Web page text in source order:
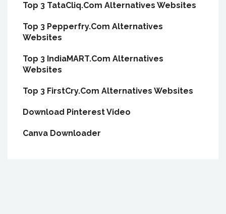
Top 3 TataCliq.Com Alternatives Websites
Top 3 Pepperfry.Com Alternatives
Websites
Top 3 IndiaMART.Com Alternatives
Websites
Top 3 FirstCry.Com Alternatives Websites
Download Pinterest Video
Canva Downloader